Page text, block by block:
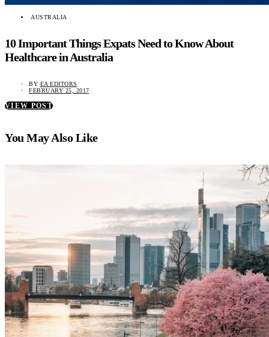
AUSTRALIA
10 Important Things Expats Need to Know About
Healthcare in Australia
BY EA EDITORS
FEBRUARY 25, 2017
VIEW POST
You May Also Like